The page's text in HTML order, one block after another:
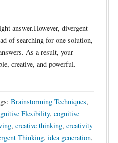
answer.However, divergent
of searching for one solution,
As a result, your
creative, and powerful.
Brainstorming Techniques,
Flexibility, cognitive
, creative thinking, creativity
Thinking, idea generation,